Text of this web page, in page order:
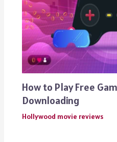
How to Play Free
Downloading
Hollywood movie reviews